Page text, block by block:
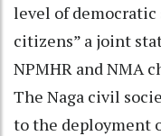
level of democratic
citizens” a joint
NPMHR and NMA
The Naga civil
to the deployment